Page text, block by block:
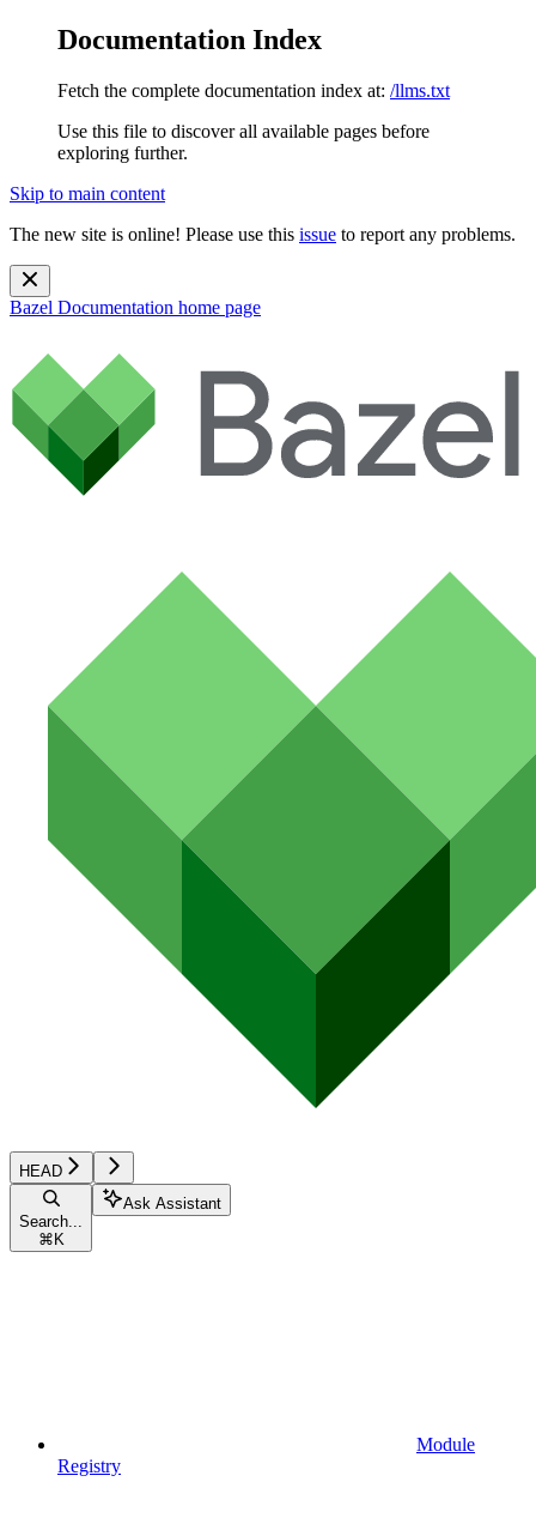
Documentation Index
Fetch the complete documentation index at: /llms.txt
Use this file to discover all available pages before
exploring further.
Skip to main content
The new site is online! Please use this issue to report any problems.
Bazel Documentation home page
HEAD
Search...
⌘ K
Ask Assistant
Module
Registry